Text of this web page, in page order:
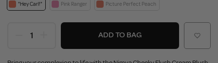
"Hey Carl!" Pink Ranger Picture Perfect Peach
ADD TO BAG